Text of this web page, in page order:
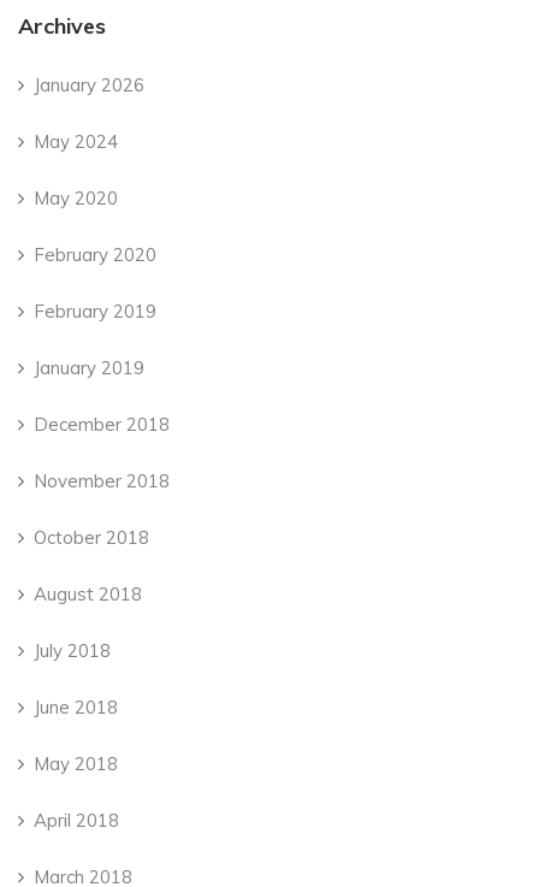
Archives
January 2026
May 2024
May 2020
February 2020
February 2019
January 2019
December 2018
November 2018
October 2018
August 2018
July 2018
June 2018
May 2018
April 2018
March 2018